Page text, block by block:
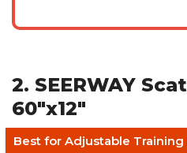
2. SEERWAY
60"x12"
Best for Adjustable Training